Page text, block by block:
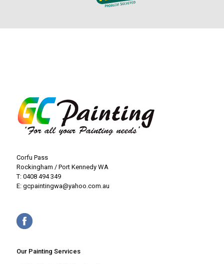
Corfu Pass
Rockingham / Port Kennedy WA
T: 0408 494 349
E: gcpaintingwa@yahoo.com.au
Our Painting Services